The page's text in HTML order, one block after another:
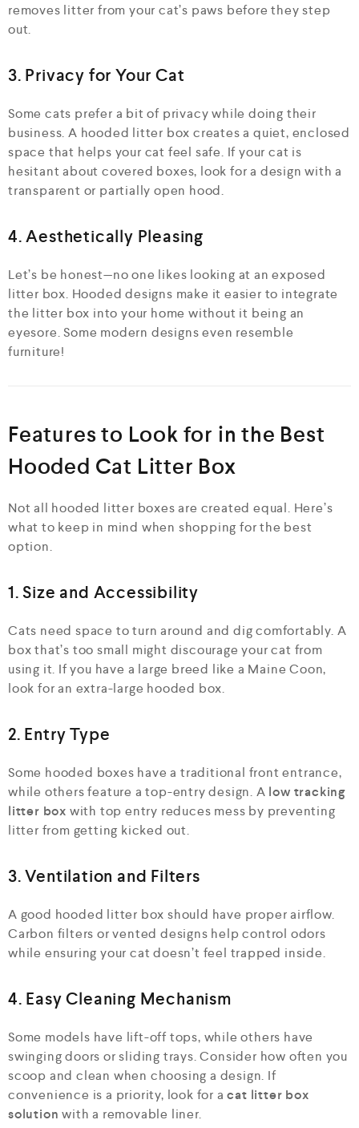
removes litter from your cat’s paws before they step
out.
3. Privacy for Your Cat
Some cats prefer a bit of privacy while doing their
business. A hooded litter box creates a quiet, enclosed
space that helps your cat feel safe. If your cat is
hesitant about covered boxes, look for a design with a
transparent or partially open hood.
4. Aesthetically Pleasing
Let’s be honest—no one likes looking at an exposed
litter box. Hooded designs make it easier to integrate
the litter box into your home without it being an
eyesore. Some modern designs even resemble
furniture!
Features to Look for in the Best
Hooded Cat Litter Box
Not all hooded litter boxes are created equal. Here’s
what to keep in mind when shopping for the best
option.
1. Size and Accessibility
Cats need space to turn around and dig comfortably. A
box that’s too small might discourage your cat from
using it. If you have a large breed like a Maine Coon,
look for an extra-large hooded box.
2. Entry Type
Some hooded boxes have a traditional front entrance,
while others feature a top-entry design. A low tracking
litter box with top entry reduces mess by preventing
litter from getting kicked out.
3. Ventilation and Filters
A good hooded litter box should have proper airflow.
Carbon filters or vented designs help control odors
while ensuring your cat doesn’t feel trapped inside.
4. Easy Cleaning Mechanism
Some models have lift-off tops, while others have
swinging doors or sliding trays. Consider how often you
scoop and clean when choosing a design. If
convenience is a priority, look for acat litter box
solution with a removable liner.